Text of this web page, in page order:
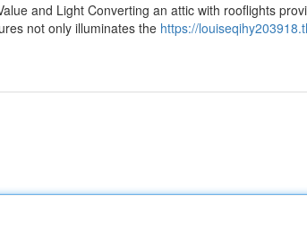
and Light Converting an attic with rooflights
not only illuminates the https://